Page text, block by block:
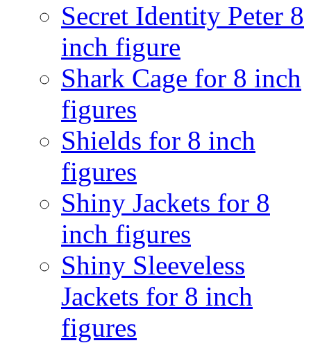
Secret Identity Peter 8
inch figure
Shark Cage for 8 inch
figures
Shields for 8 inch
figures
Shiny Jackets for 8
inch figures
Shiny Sleeveless
Jackets for 8 inch
figures